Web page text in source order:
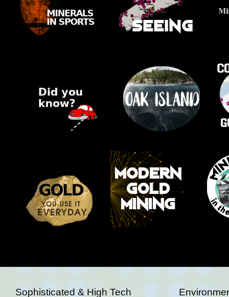
Sophisticated & High Tech